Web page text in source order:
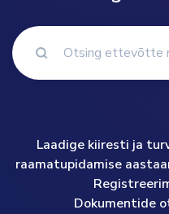
Laadige kiiresti ja
raamatupidamise
Dokumentide